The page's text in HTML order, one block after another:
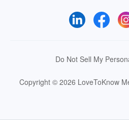
Do Not Sell My
Copyright © 2026 LoveToKnow